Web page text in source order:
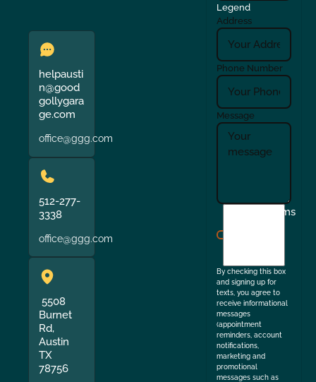
helpausti
n@good
gollygara
ge.com
office@ggg.com
512-277-
3338
office@ggg.com
5508
Burnet
Rd,
Austin
TX
78756
Legend
Address
Phone Number
Message
Terms
By checking this box
and signing up for
texts, you agree to
receive informational
messages
(appointment
reminders, account
notifications,
marketing and
promotional
messages such as